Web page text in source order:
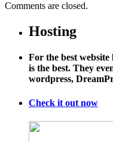
Comments are closed.
Hosting
For the best
is the best. They
wordpress,
Check it out now